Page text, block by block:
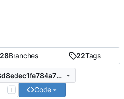
28Branches 22Tags
120750f22aab31cfa6f3d8edec1fe784a707b64e
T Code